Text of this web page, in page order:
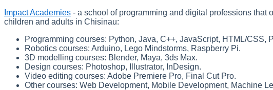
Impact Academies - a school of programming and digital professions that
children and adults in Chisinau:
Programming courses: Python, Java, C++, JavaScript, HTML/CSS,
Robotics courses: Arduino, Lego Mindstorms, Raspberry Pi.
3D modelling courses: Blender, Maya, 3ds Max.
Design courses: Photoshop, Illustrator, InDesign.
Video editing courses: Adobe Premiere Pro, Final Cut Pro.
Other courses: Web Development, Mobile Development, Machine